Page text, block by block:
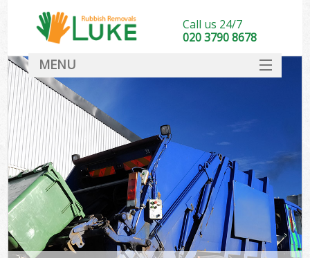
Call us 24/7
020 3790 8678
MENU
DEALS
FAQ
CONTACT